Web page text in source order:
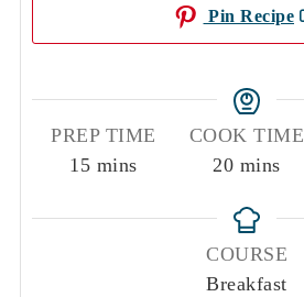
Pin Recipe
PREP TIME
15minutes
mins
COOK TIME
20minutes
mins
COURSE
Breakfast